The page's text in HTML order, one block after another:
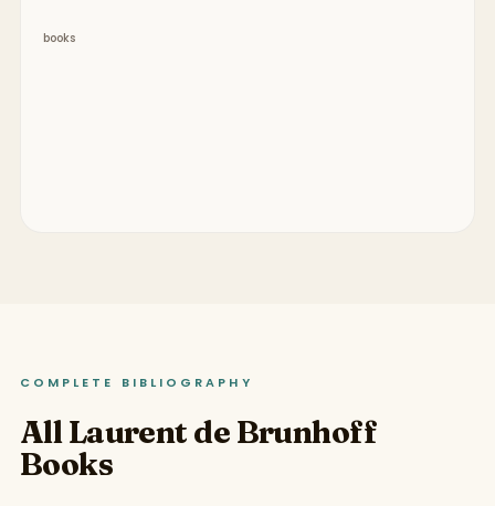
books
COMPLETE BIBLIOGRAPHY
All Laurent de Brunhoff
Books